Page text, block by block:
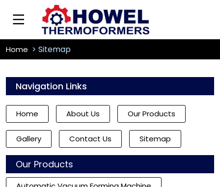
Home Sitemap
Navigation Links
Home About Us Our Products
Gallery Contact Us Sitemap
Our Products